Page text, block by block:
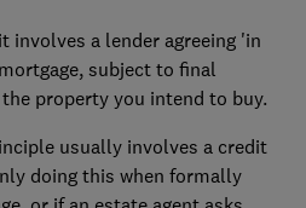
involves a lender agreeing 'in
subject to final
property you intend to buy.
usually involves a credit
doing this when formally